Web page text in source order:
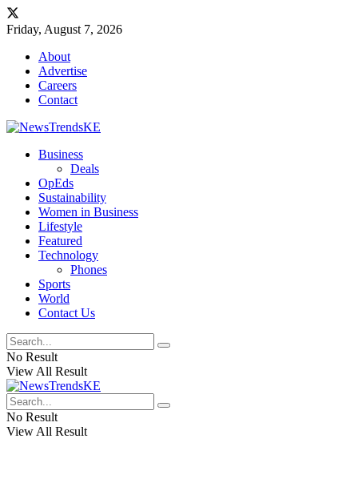
Friday, August 7, 2026
About
Advertise
Careers
Contact
Business
Deals
OpEds
Sustainability
Women in Business
Lifestyle
Featured
Technology
Phones
Sports
World
Contact Us
No Result
View All Result
No Result
View All Result